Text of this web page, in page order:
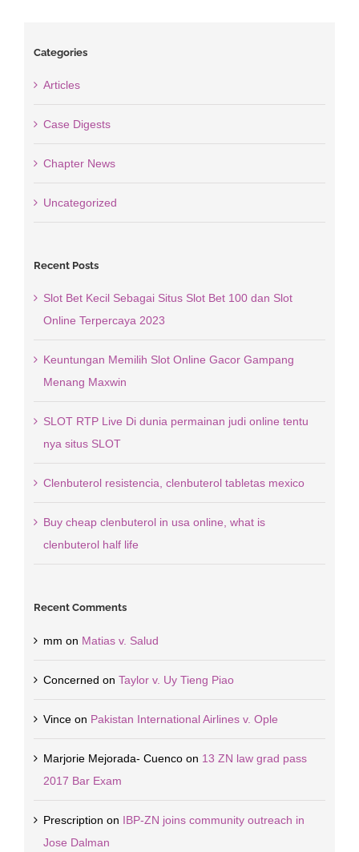
Categories
Articles
Case Digests
Chapter News
Uncategorized
Recent Posts
Slot Bet Kecil Sebagai Situs Slot Bet 100 dan Slot
Online Terpercaya 2023
Keuntungan Memilih Slot Online Gacor Gampang
Menang Maxwin
SLOT RTP Live Di dunia permainan judi online tentu
nya situs SLOT
Clenbuterol resistencia, clenbuterol tabletas mexico
Buy cheap clenbuterol in usa online, what is
clenbuterol half life
Recent Comments
mm on Matias v. Salud
Concerned on Taylor v. Uy Tieng Piao
Vinceon Pakistan International Airlines v. Ople
Marjorie Mejorada- Cuencoon 13 ZN law grad pass
2017 Bar Exam
Prescription on IBP-ZN joins community outreach in
Jose Dalman